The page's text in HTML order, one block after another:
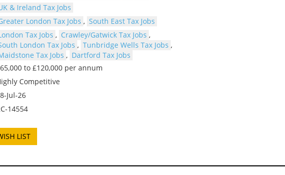
& Ireland Tax Jobs
London Tax Jobs , South East Tax Jobs
Tax Jobs , Crawley/Gatwick Tax Jobs ,
London Tax Jobs , Tunbridge Wells Tax Jobs ,
Tax Jobs , Dartford Tax Jobs
to £120,000 per annum
Competitive
Jul-26
14554
LIST